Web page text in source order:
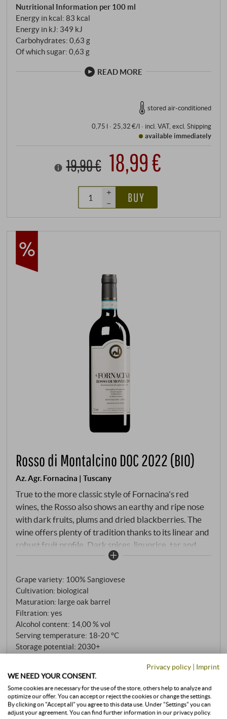
Nutritional Information per 100 ml
Energy in kcal: 83 kcal
Energy in kJ: 349 kJ
Carbohydrates: 0,63 g
Of which sugar: 0,63 g
READ MORE
stored air-conditioned
0,75 l · 25,32 €/l· incl. VAT, excl. Shipping
available immediately
19,90 € 18,99 €
+
–
BUY
Rosso di Montalcino DOC 2022 (BIO)
Az. Agr. Fornacina | Tuscany
True to the more classic style of Fornacina's red
wines, the Rosso also shows an earthy and ripe nose
with dark fruits, plums and dried blackberries. The
wine offers plenty of tradition thanks to its linear and
robust fruit profile. Dark spices, liquorice, tar and
some cedar smoke add elegance and complexity to
Grape variety: 100% Sangiovese
Cultivation: biological
Maturation: large oak barrel
Filtration: yes
Alcohol content: 14,00 % vol
Serving temperature: 18‑20 °C
Storage potential: 2030+
Total acidity: 5,40 g/l
Residual sugar: 1,07 g/l
Sulfite: 85 mg/l
pH value: 3,34
Privacy policy | Imprint
WE NEED YOUR CONSENT.
Some cookies are necessary for the use of the store, others help to analyze and
optimize our offer. You can accept or reject the cookies or change the settings.
By clicking on "Accept all" you agree to this data use. Under "Settings" you can
adjust your agreement. You can find further information in our privacy policy.